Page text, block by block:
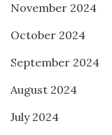
November 2024
October 2024
September 2024
August 2024
July 2024